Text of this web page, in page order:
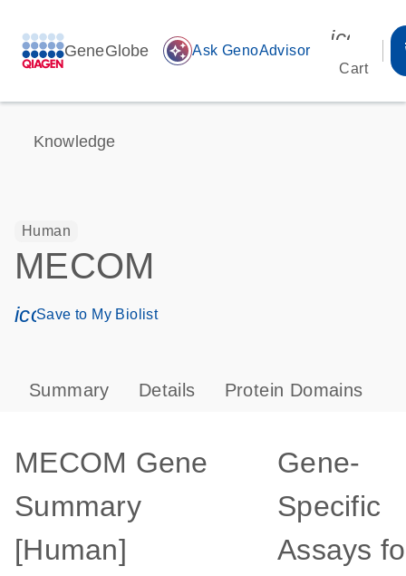
GeneGlobe auto_awesome Ask GenoAdvisor
Cart
Knowledge
Human
MECOM
icon_0171_ls_qf_save_program-s
Save to My Biolist
Summary Details Protein Domains
MECOM Gene
Summary
[Human]
Gene-
Specific
Assays